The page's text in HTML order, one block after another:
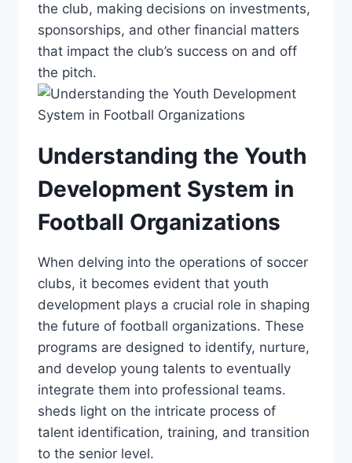
‌the club, making decisions on⁤ investments,
sponsorships, and other​ financial matters
that ⁣impact the club’s success on and off
‌the pitch.
Understanding the Youth
Development System⁤ in
Football Organizations
When delving into the operations of ⁣soccer
clubs, it becomes‌ evident that youth
development plays a crucial ⁤role in ‌shaping
the future of football organizations.‌ These
⁤programs are designed​ to ⁣identify, ‌nurture,
and develop young talents to eventually⁣
integrate ‍them into professional ⁣teams.
sheds⁤ light on the intricate ⁤process of⁣
talent identification, training, and transition
to the senior level.